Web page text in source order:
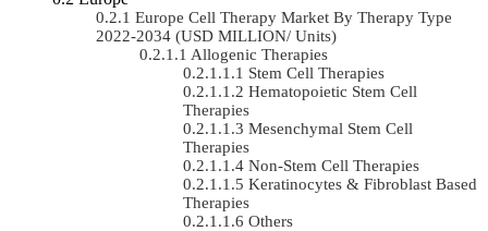
Europe Cell Therapy Market By Therapy Type
2022-2034 (USD MILLION/ Units)
Allogenic Therapies
Stem Cell Therapies
Hematopoietic Stem Cell
Therapies
Mesenchymal Stem Cell
Therapies
Non-Stem Cell Therapies
Keratinocytes & Fibroblast Based
Therapies
Others